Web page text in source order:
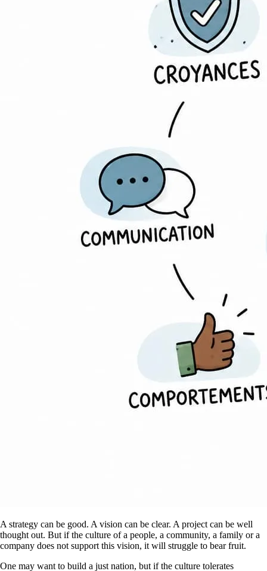
A strategy can be good. A vision can be clear. A project can be well
thought out. But if the culture of a people, a community, a family or a
company does not support this vision, it will struggle to bear fruit.
One may want to build a just nation, but if the culture tolerates